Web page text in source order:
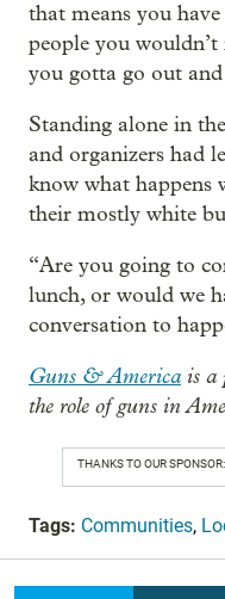
that means you
people you
you gotta go out and
Standing alone in
and organizers had
know what happens
their mostly white
“Are you going to
lunch, or would we
conversation to
Guns & America is a
the role of guns in
THANKS TO OUR SPONSOR:
Tags: Communities,